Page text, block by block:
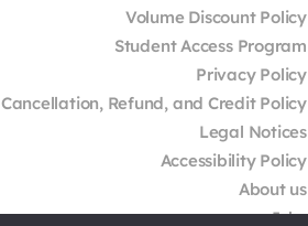
Volume Discount Policy
Student Access Program
Privacy Policy
Cancellation, Refund, and Credit Policy
Legal Notices
Accessibility Policy
About us
Jobs